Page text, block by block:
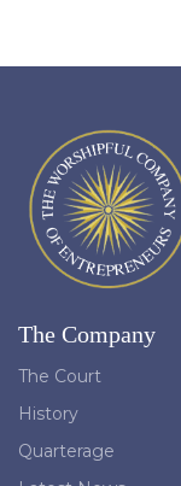
The Company
The Court
History
Quarterage